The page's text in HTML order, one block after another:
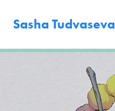
Sasha Tudvaseva